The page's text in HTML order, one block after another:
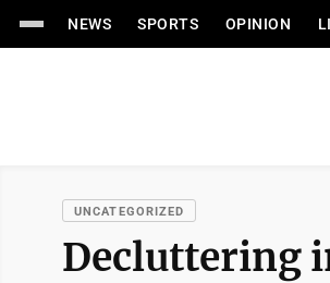
NEWS SPORTS OPINION
UNCATEGORIZED
Decluttering